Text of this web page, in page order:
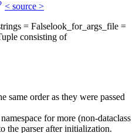
< source >
= Falselook_for_args_file =
consisting of
same order as they were passed
for more (non-dataclass
the parser after initialization.